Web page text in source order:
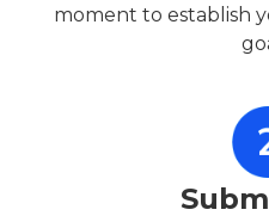
moment to establish